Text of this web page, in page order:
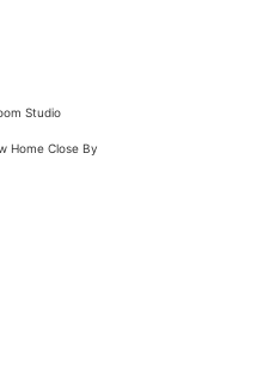
Studio
Home Close By